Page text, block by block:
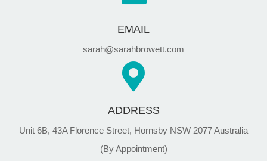
EMAIL
sarah@sarahbrowett.com
ADDRESS
Unit 6B, 43A Florence Street, Hornsby NSW 2077 Australia
(By Appointment)